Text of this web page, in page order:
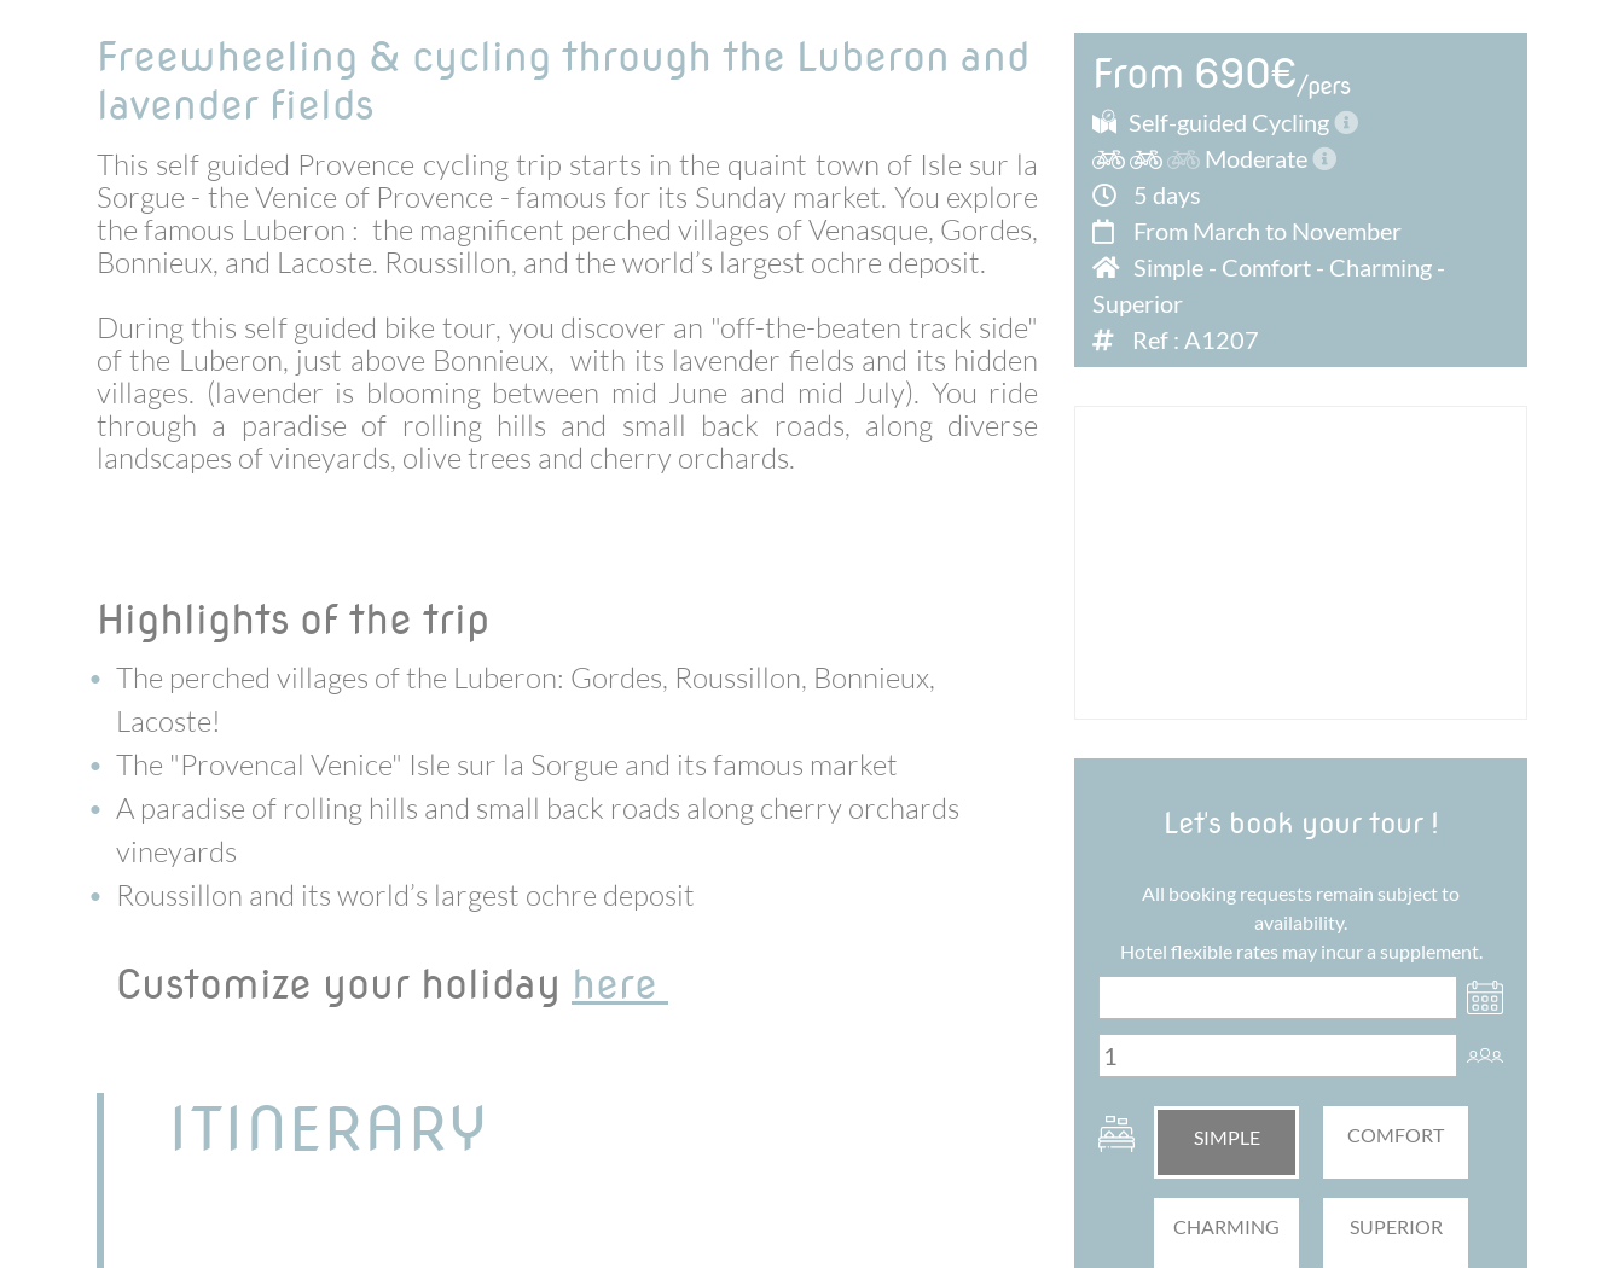
Freewheeling & cycling through the Luberon and
lavender fields
This self guided Provence cycling trip starts in the quaint town of Isle sur la
Sorgue - the Venice of Provence - famous for its Sunday market. You explore
the famous Luberon : the magnificent perched villages of Venasque, Gordes,
Bonnieux, and Lacoste. Roussillon, and the world’s largest ochre deposit.
During this self guided bike tour, you discover an "off-the-beaten track side"
of the Luberon, just above Bonnieux, with its lavender fields and its hidden
villages. (lavender is blooming between mid June and mid July). You ride
through a paradise of rolling hills and small back roads, along diverse
landscapes of vineyards, olive trees and cherry orchards.
Highlights of the trip
The perched villages of the Luberon: Gordes, Roussillon, Bonnieux,
Lacoste!
The "Provencal Venice" Isle sur la Sorgue and its famous market
A paradise of rolling hills and small back roads along cherry orchards
vineyards
Roussillon and its world’s largest ochre deposit
Customize your holiday here
ITINERARY
From 690€/pers
Self-guided Cycling
Moderate
5 days
From March to November
Simple - Comfort - Charming -
Superior
Ref : A1207
Let's book your tour !
All booking requests remain subject to
availability.
Hotel flexible rates may incur a supplement.
SIMPLE COMFORT
CHARMING SUPERIOR